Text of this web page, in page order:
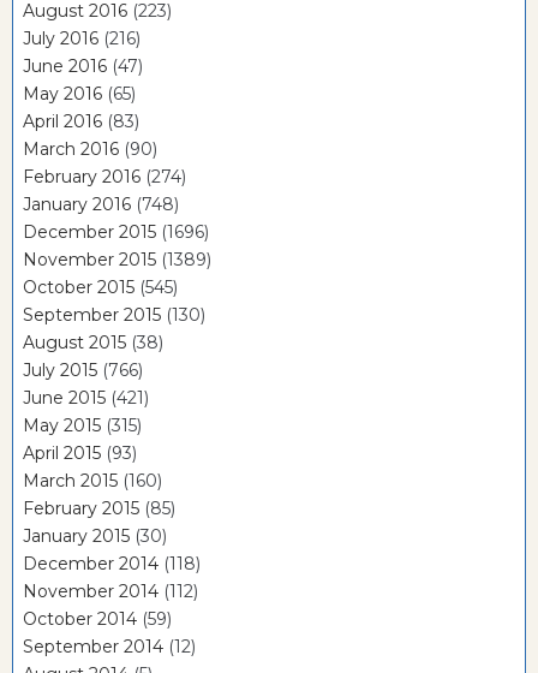
August 2016 (223)
July 2016 (216)
June 2016 (47)
May 2016 (65)
April 2016 (83)
March 2016 (90)
February 2016 (274)
January 2016 (748)
December 2015 (1696)
November 2015 (1389)
October 2015 (545)
September 2015 (130)
August 2015 (38)
July 2015 (766)
June 2015 (421)
May 2015 (315)
April 2015 (93)
March 2015 (160)
February 2015 (85)
January 2015 (30)
December 2014 (118)
November 2014 (112)
October 2014 (59)
September 2014 (12)